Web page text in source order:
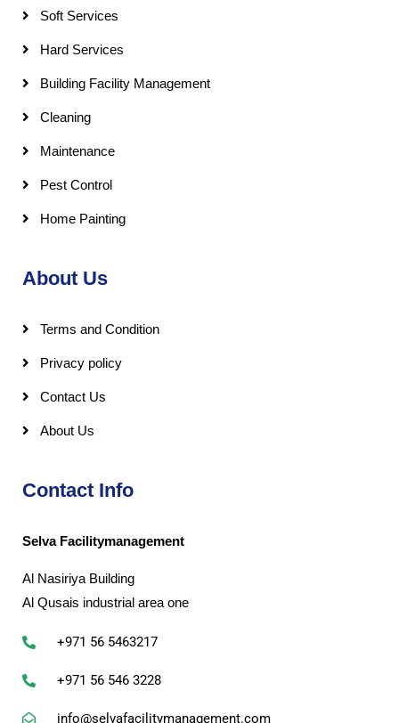
Soft Services
Hard Services
Building Facility Management
Cleaning
Maintenance
Pest Control
Home Painting
About Us
Terms and Condition
Privacy policy
Contact Us
About Us
Contact Info
Selva Facilitymanagement
Al Nasiriya Building
Al Qusais industrial area one
+971 56 5463217
+971 56 546 3228
info@selvafacilitymanagement.com